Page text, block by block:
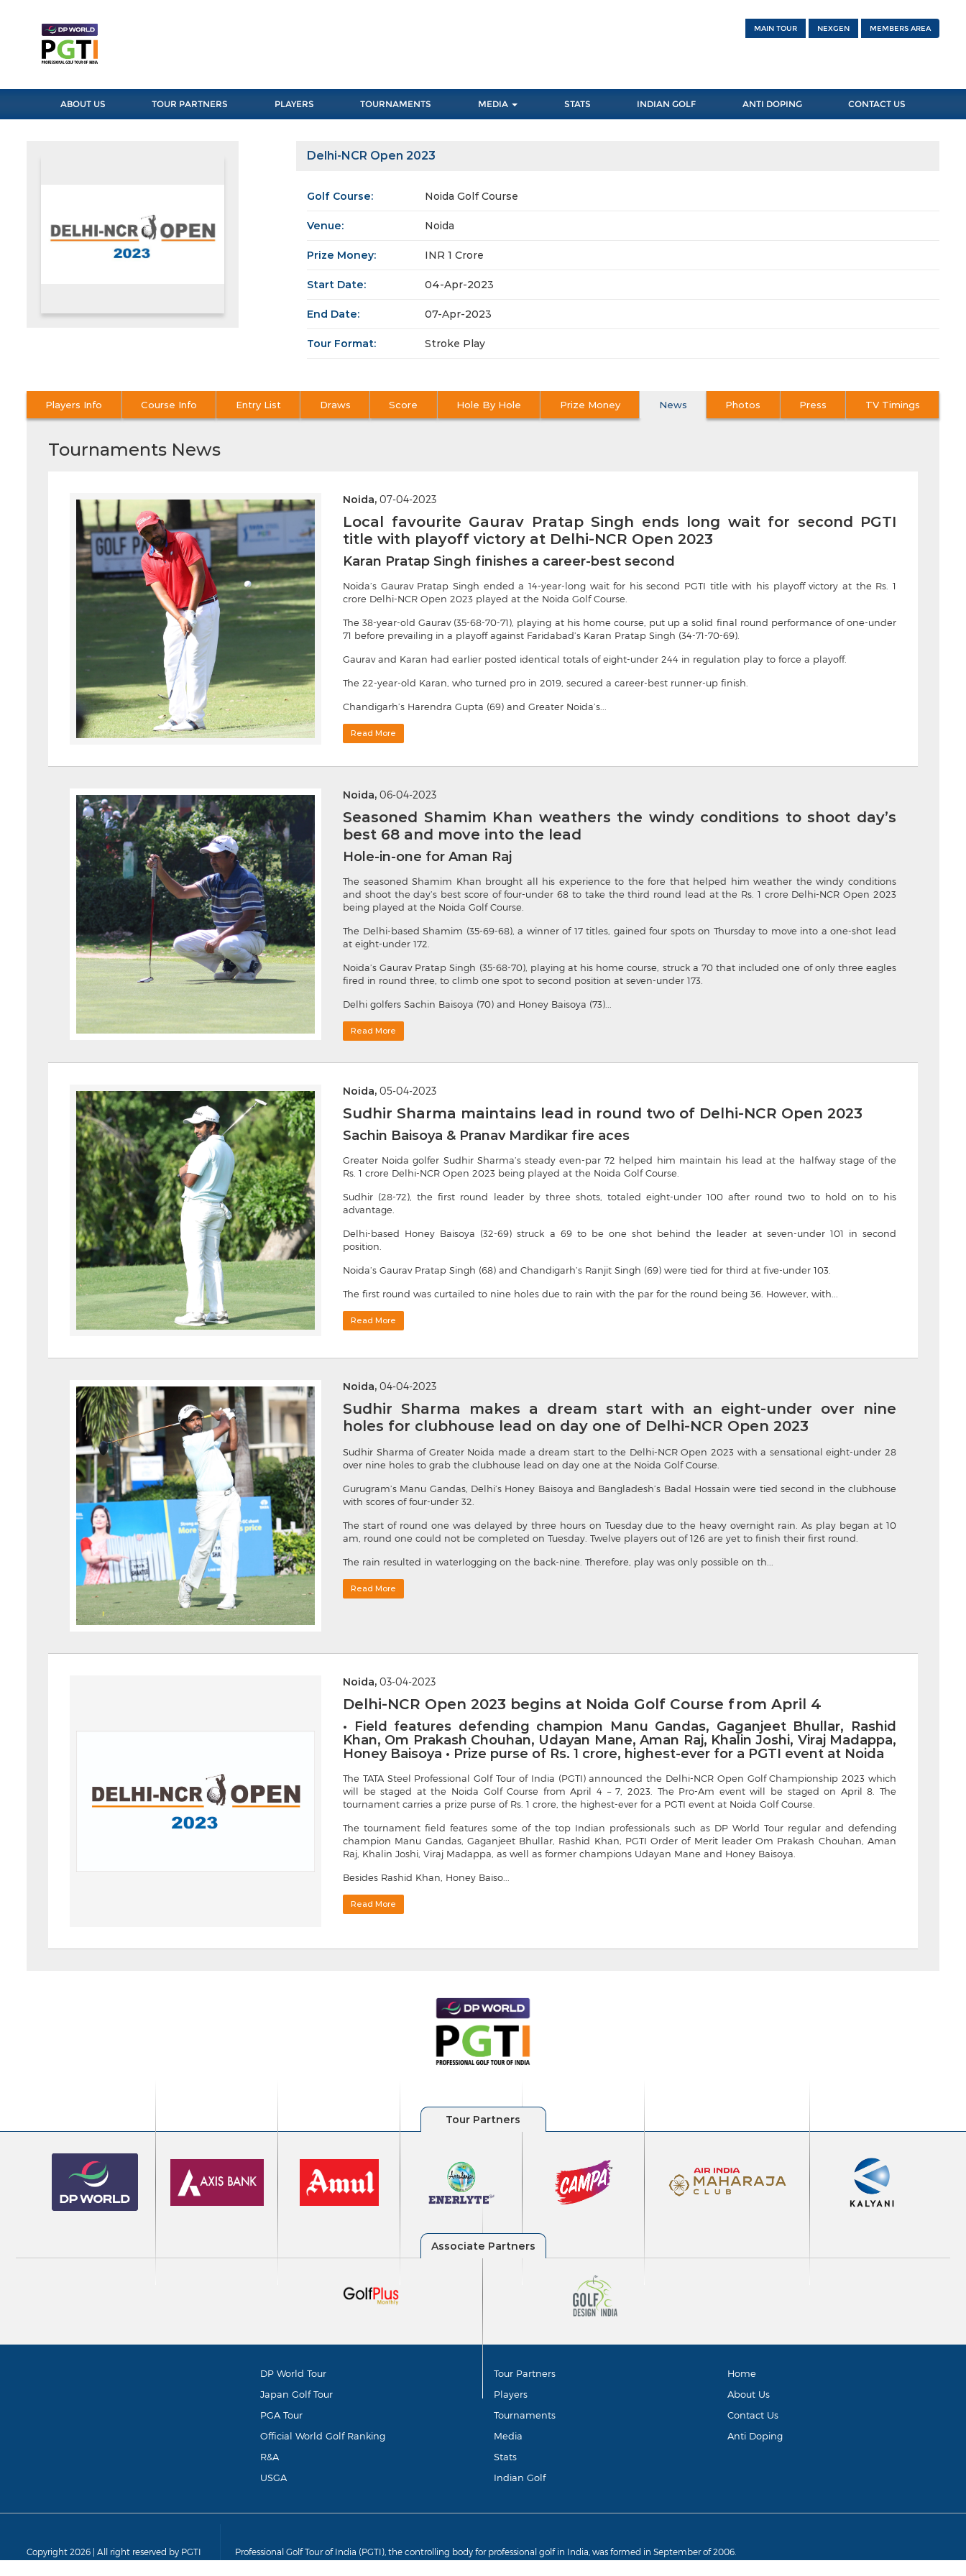
MAIN TOUR NEXGEN MEMBERS AREA
ABOUT US TOUR PARTNERS PLAYERS TOURNAMENTS MEDIA STATS INDIAN GOLF ANTI DOPING CONTACT US
Delhi-NCR Open 2023
Golf Course: Noida Golf Course
Venue: Noida
Prize Money: INR 1 Crore
Start Date: 04-Apr-2023
End Date: 07-Apr-2023
Tour Format: Stroke Play
Players Info Course Info Entry List Draws Score Hole By Hole Prize Money News Photos Press TV Timings
Tournaments News
Noida, 07-04-2023
Local favourite Gaurav Pratap Singh ends long wait for second PGTI
title with playoff victory at Delhi-NCR Open 2023
Karan Pratap Singh finishes a career-best second
Noida’s Gaurav Pratap Singh ended a 14-year-long wait for his second PGTI title with his playoff victory at the Rs. 1
crore Delhi-NCR Open 2023 played at the Noida Golf Course.
The 38-year-old Gaurav (35-68-70-71), playing at his home course, put up a solid final round performance of one-under
71 before prevailing in a playoff against Faridabad’s Karan Pratap Singh (34-71-70-69).
Gaurav and Karan had earlier posted identical totals of eight-under 244 in regulation play to force a playoff.
The 22-year-old Karan, who turned pro in 2019, secured a career-best runner-up finish.
Chandigarh’s Harendra Gupta (69) and Greater Noida’s...
Read More
Noida, 06-04-2023
Seasoned Shamim Khan weathers the windy conditions to shoot day’s
best 68 and move into the lead
Hole-in-one for Aman Raj
The seasoned Shamim Khan brought all his experience to the fore that helped him weather the windy conditions
and shoot the day’s best score of four-under 68 to take the third round lead at the Rs. 1 crore Delhi-NCR Open 2023
being played at the Noida Golf Course.
The Delhi-based Shamim (35-69-68), a winner of 17 titles, gained four spots on Thursday to move into a one-shot lead
at eight-under 172.
Noida’s Gaurav Pratap Singh (35-68-70), playing at his home course, struck a 70 that included one of only three eagles
fired in round three, to climb one spot to second position at seven-under 173.
Delhi golfers Sachin Baisoya (70) and Honey Baisoya (73)...
Read More
Noida, 05-04-2023
Sudhir Sharma maintains lead in round two of Delhi-NCR Open 2023
Sachin Baisoya & Pranav Mardikar fire aces
Greater Noida golfer Sudhir Sharma’s steady even-par 72 helped him maintain his lead at the halfway stage of the
Rs. 1 crore Delhi-NCR Open 2023 being played at the Noida Golf Course.
Sudhir (28-72), the first round leader by three shots, totaled eight-under 100 after round two to hold on to his
advantage.
Delhi-based Honey Baisoya (32-69) struck a 69 to be one shot behind the leader at seven-under 101 in second
position.
Noida’s Gaurav Pratap Singh (68) and Chandigarh’s Ranjit Singh (69) were tied for third at five-under 103.
The first round was curtailed to nine holes due to rain with the par for the round being 36. However, with...
Read More
Noida, 04-04-2023
Sudhir Sharma makes a dream start with an eight-under over nine
holes for clubhouse lead on day one of Delhi-NCR Open 2023
Sudhir Sharma of Greater Noida made a dream start to the Delhi-NCR Open 2023 with a sensational eight-under 28
over nine holes to grab the clubhouse lead on day one at the Noida Golf Course.
Gurugram’s Manu Gandas, Delhi’s Honey Baisoya and Bangladesh’s Badal Hossain were tied second in the clubhouse
with scores of four-under 32.
The start of round one was delayed by three hours on Tuesday due to the heavy overnight rain. As play began at 10
am, round one could not be completed on Tuesday. Twelve players out of 126 are yet to finish their first round.
The rain resulted in waterlogging on the back-nine. Therefore, play was only possible on th...
Read More
Noida, 03-04-2023
Delhi-NCR Open 2023 begins at Noida Golf Course from April 4
• Field features defending champion Manu Gandas, Gaganjeet Bhullar, Rashid
Khan, Om Prakash Chouhan, Udayan Mane, Aman Raj, Khalin Joshi, Viraj Madappa,
Honey Baisoya • Prize purse of Rs. 1 crore, highest-ever for a PGTI event at Noida
The TATA Steel Professional Golf Tour of India (PGTI) announced the Delhi-NCR Open Golf Championship 2023 which
will be staged at the Noida Golf Course from April 4 – 7, 2023. The Pro-Am event will be staged on April 8. The
tournament carries a prize purse of Rs. 1 crore, the highest-ever for a PGTI event at Noida Golf Course.
The tournament field features some of the top Indian professionals such as DP World Tour regular and defending
champion Manu Gandas, Gaganjeet Bhullar, Rashid Khan, PGTI Order of Merit leader Om Prakash Chouhan, Aman
Raj, Khalin Joshi, Viraj Madappa, as well as former champions Udayan Mane and Honey Baisoya.
Besides Rashid Khan, Honey Baiso...
Read More
DP World Tour
Japan Golf Tour
PGA Tour
Official World Golf Ranking
R&A
USGA
Tour Partners
Players
Tournaments
Media
Stats
Indian Golf
Home
About Us
Contact Us
Anti Doping
Copyright 2026 | All right reserved by PGTI Professional Golf Tour of India (PGTI), the controlling body for professional golf in India, was formed in September of 2006.